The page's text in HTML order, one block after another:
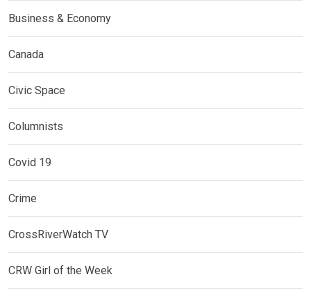
Business & Economy
Canada
Civic Space
Columnists
Covid 19
Crime
CrossRiverWatch TV
CRW Girl of the Week